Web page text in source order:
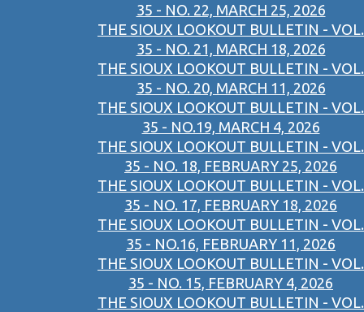
35 - NO. 22, MARCH 25, 2026
THE SIOUX LOOKOUT BULLETIN - VOL.
35 - NO. 21, MARCH 18, 2026
THE SIOUX LOOKOUT BULLETIN - VOL.
35 - NO. 20, MARCH 11, 2026
THE SIOUX LOOKOUT BULLETIN - VOL.
35 - NO.19, MARCH 4, 2026
THE SIOUX LOOKOUT BULLETIN - VOL.
35 - NO. 18, FEBRUARY 25, 2026
THE SIOUX LOOKOUT BULLETIN - VOL.
35 - NO. 17, FEBRUARY 18, 2026
THE SIOUX LOOKOUT BULLETIN - VOL.
35 - NO.16, FEBRUARY 11, 2026
THE SIOUX LOOKOUT BULLETIN - VOL.
35 - NO. 15, FEBRUARY 4, 2026
THE SIOUX LOOKOUT BULLETIN - VOL.